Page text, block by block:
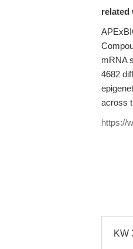
related
mRNA
4682
across
https://
KW